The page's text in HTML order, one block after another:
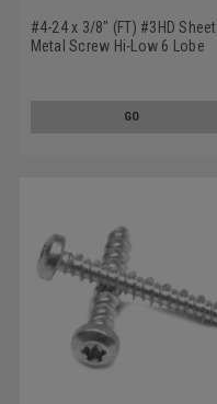
#4-24 x 3/8" (FT) #3HD Sheet
Metal Screw Hi-Low 6 Lobe
GO